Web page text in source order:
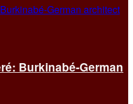
Burkinabé-German